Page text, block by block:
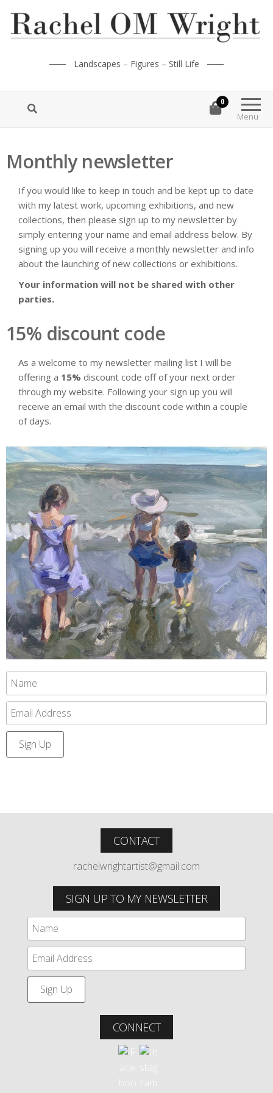
Landscapes – Figures – Still Life
Menu
0
Monthly newsletter
If you would like to keep in touch and be kept up to date
with my latest work, upcoming exhibitions, and new
collections, then please sign up to my newsletter by
simply entering your name and email address below. By
signing up you will receive a monthly newsletter and info
about the launching of new collections or exhibitions.
Your information will not be shared with other
parties.
15% discount code
As a welcome to my newsletter mailing list I will be
offering a 15% discount code off of your next order
through my website. Following your sign up you will
receive an email with the discount code within a couple
of days.
CONTACT
rachelwrightartist@gmail.com
SIGN UP TO MY NEWSLETTER
CONNECT